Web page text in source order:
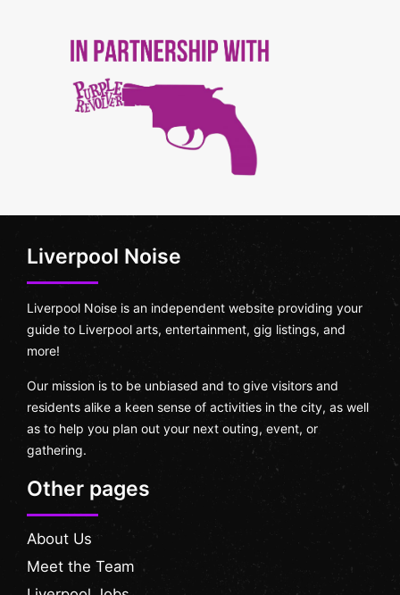
Liverpool Noise
Liverpool Noise is an independent website providing your
guide to Liverpool arts, entertainment, gig listings, and
more!
Our mission is to be unbiased and to give visitors and
residents alike a keen sense of activities in the city, as well
as to help you plan out your next outing, event, or
gathering.
Other pages
About Us
Meet the Team